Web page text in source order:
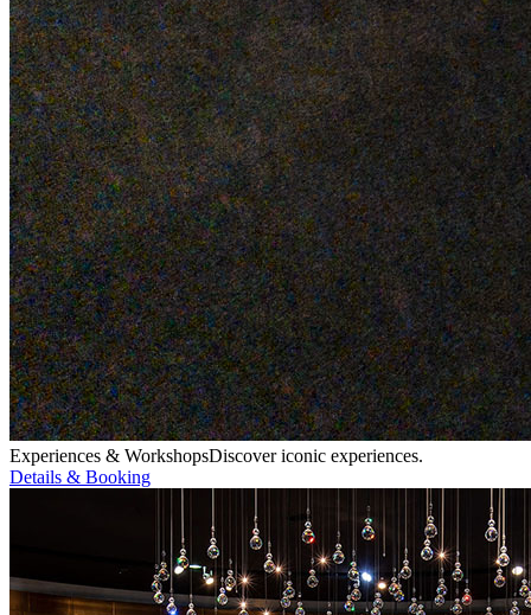
Experiences & WorkshopsDiscover iconic experiences.
Details & Booking